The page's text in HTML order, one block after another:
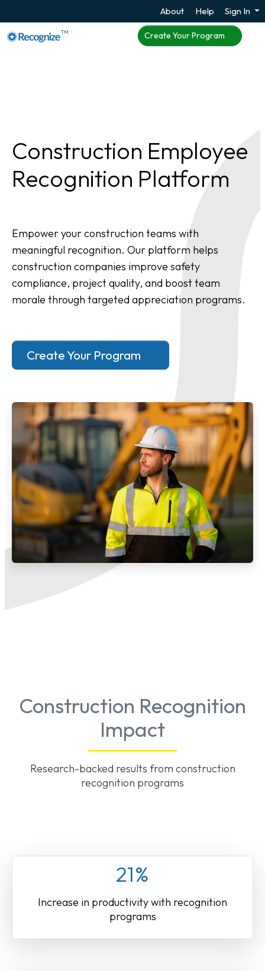
About Help Sign In
TM Create Your Program
Construction Employee
Recognition Platform
Empower your construction teams with
meaningful recognition. Our platform helps
construction companies improve safety
compliance, project quality, and boost team
morale through targeted appreciation programs.
Create Your Program
Construction Recognition
Impact
Research-backed results from construction
recognition programs
21%
Increase in productivity with recognition
programs